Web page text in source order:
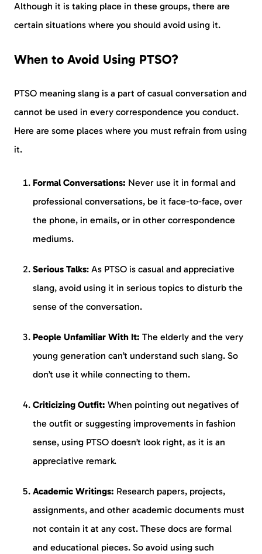
Although it is taking place in these groups, there are
certain situations where you should avoid using it.
When to Avoid Using PTSO?
PTSO meaning slang is a part of casual conversation and
cannot be used in every correspondence you conduct.
Here are some places where you must refrain from using
it.
Formal Conversations: Never use it in formal and
professional conversations, be it face-to-face, over
the phone, in emails, or in other correspondence
mediums.
Serious Talks: As PTSO is casual and appreciative
slang, avoid using it in serious topics to disturb the
sense of the conversation.
People Unfamiliar With It: The elderly and the very
young generation can’t understand such slang. So
don’t use it while connecting to them.
Criticizing Outfit: When pointing out negatives of
the outfit or suggesting improvements in fashion
sense, using PTSO doesn’t look right, as it is an
appreciative remark.
Academic Writings: Research papers, projects,
assignments, and other academic documents must
not contain it at any cost. These docs are formal
and educational pieces. So avoid using such